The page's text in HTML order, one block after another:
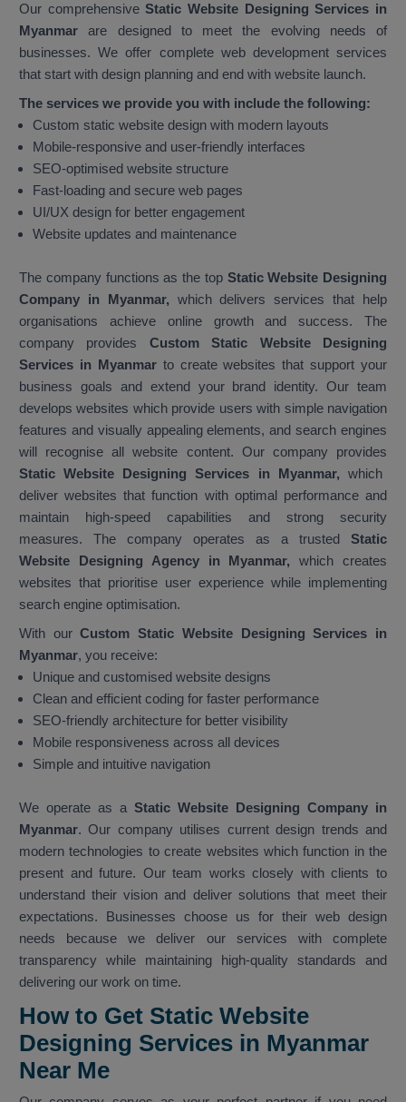
Our comprehensiveStatic Website Designing Services in
Myanmarare designed to meet the evolving needs of
businesses. We offer complete web development services
that start with design planning and end with website launch.
The services we provide you with include the following:
Custom static website design with modern layouts
Mobile-responsive and user-friendly interfaces
SEO-optimised website structure
Fast-loading and secure web pages
UI/UX design for better engagement
Website updates and maintenance
The company functions as the top Static Website Designing
Company in Myanmar, which delivers services that help
organisations achieve online growth and success. The
company provides Custom Static Website Designing
Services in Myanmar to create websites that support your
business goals and extend your brand identity. Our team
develops websites which provide users with simple navigation
features and visually appealing elements, and search engines
will recognise all website content. Our company provides
Static Website Designing Services in Myanmar, which
deliver websites that function with optimal performance and
maintain high-speed capabilities and strong security
measures. The company operates as a trusted Static
Website Designing Agency in Myanmar,which creates
websites that prioritise user experience while implementing
search engine optimisation.
With ourCustom Static Website Designing Services in
Myanmar, you receive:
Unique and customised website designs
Clean and efficient coding for faster performance
SEO-friendly architecture for better visibility
Mobile responsiveness across all devices
Simple and intuitive navigation
We operate as a Static Website Designing Company in
Myanmar. Our company utilises current design trends and
modern technologies to create websites which function in the
present and future. Our team works closely with clients to
understand their vision and deliver solutions that meet their
expectations. Businesses choose us for their web design
needs because we deliver our services with complete
transparency while maintaining high-quality standards and
delivering our work on time.
How to Get Static Website
Designing Services in Myanmar
Near Me